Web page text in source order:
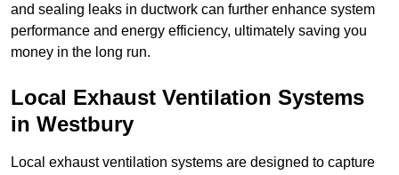
and sealing leaks in ductwork can further enhance system
performance and energy efficiency, ultimately saving you
money in the long run.
Local Exhaust Ventilation Systems
in Westbury
Local exhaust ventilation systems are designed to capture